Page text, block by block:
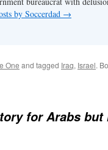
by Soccerdad →
One and tagged Iraq, Israel.
for Arabs but